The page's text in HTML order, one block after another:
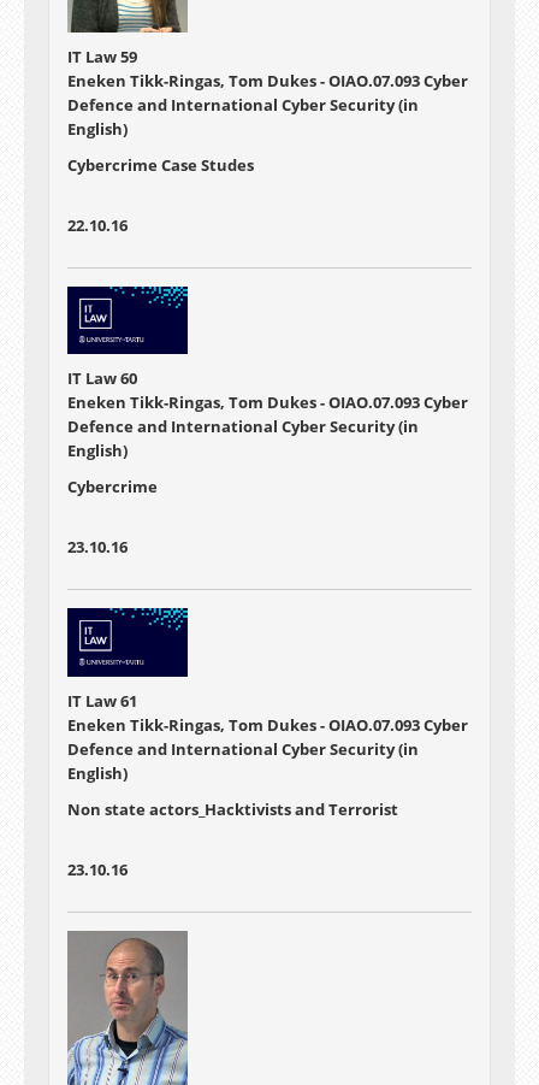
IT Law 59
Eneken Tikk-Ringas, Tom Dukes - OIAO.07.093 Cyber
Defence and International Cyber Security (in
English)
Cybercrime Case Studes
22.10.16
IT Law 60
Eneken Tikk-Ringas, Tom Dukes - OIAO.07.093 Cyber
Defence and International Cyber Security (in
English)
Cybercrime
23.10.16
IT Law 61
Eneken Tikk-Ringas, Tom Dukes - OIAO.07.093 Cyber
Defence and International Cyber Security (in
English)
Non state actors_Hacktivists and Terrorist
23.10.16